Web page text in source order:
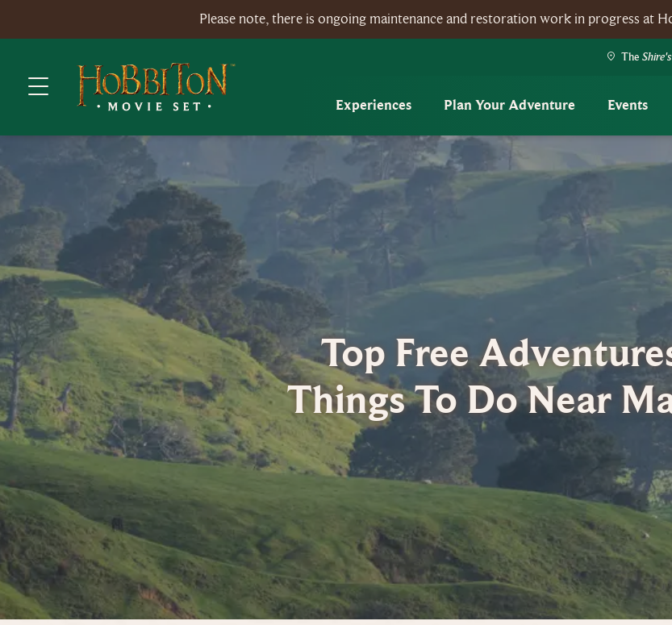
Please note, there is ongoing maintenance and restoration work in progress at
The
Experiences Plan Your Adventure Events
Top Free
Things To Do Near